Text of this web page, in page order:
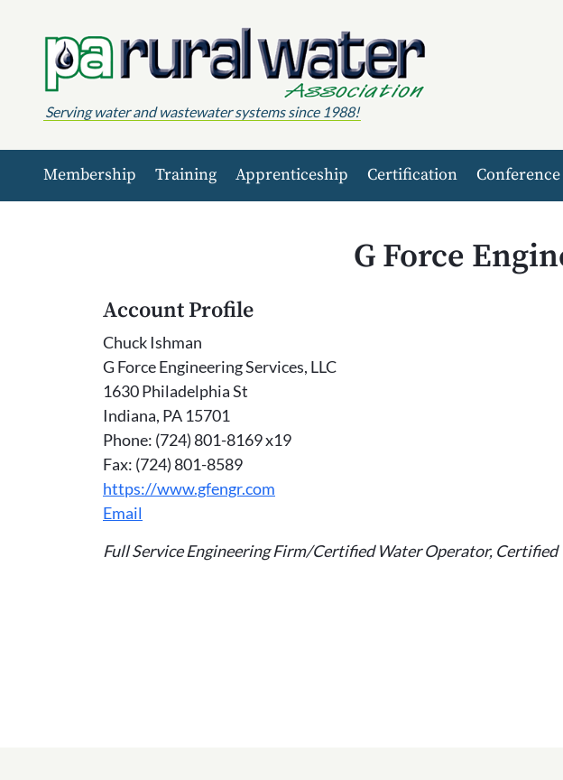
Serving water and wastewater systems since 1988!
Membership Training Apprenticeship Certification Conference
G Force
Account Profile
Chuck Ishman
G Force Engineering Services, LLC
1630 Philadelphia St
Indiana, PA 15701
Phone: (724) 801-8169 x19
Fax: (724) 801-8589
https://www.gfengr.com
Email
Full Service Engineering Firm/Certified Water Operator,